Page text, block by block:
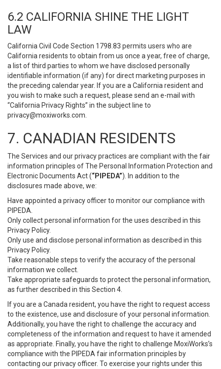
6.2 CALIFORNIA SHINE THE LIGHT
LAW
California Civil Code Section 1798.83 permits users who are
California residents to obtain from us once a year, free of charge,
a list of third parties to whom we have disclosed personally
identifiable information (if any) for direct marketing purposes in
the preceding calendar year. If you are a California resident and
you wish to make such a request, please send an e-mail with
“California Privacy Rights” in the subject line to
privacy@moxiworks.com
7. CANADIAN RESIDENTS
The Services and our privacy practices are compliant with the fair
information principles of The Personal Information Protection and
Electronic Documents Act (“PIPEDA”). In addition to the
disclosures made above, we:
Have appointed a privacy officer to monitor our compliance with
PIPEDA.
Only collect personal information for the uses described in this
Privacy Policy.
Only use and disclose personal information as described in this
Privacy Policy.
Take reasonable steps to verify the accuracy of the personal
information we collect.
Take appropriate safeguards to protect the personal information,
as further described in this Section 4.
If you are a Canada resident, you have the right to request access
to the existence, use and disclosure of your personal information.
Additionally, you have the right to challenge the accuracy and
completeness of the information and request to have it amended
as appropriate. Finally, you have the right to challenge MoxiWorks’s
compliance with the PIPEDA fair information principles by
contacting our privacy officer. To exercise your rights under this